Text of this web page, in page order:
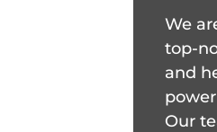
We
top-
and
Our